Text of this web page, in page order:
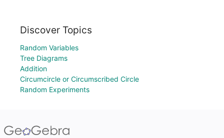
Discover Topics
Random Variables
Tree Diagrams
Addition
Circumcircle or Circumscribed Circle
Random Experiments